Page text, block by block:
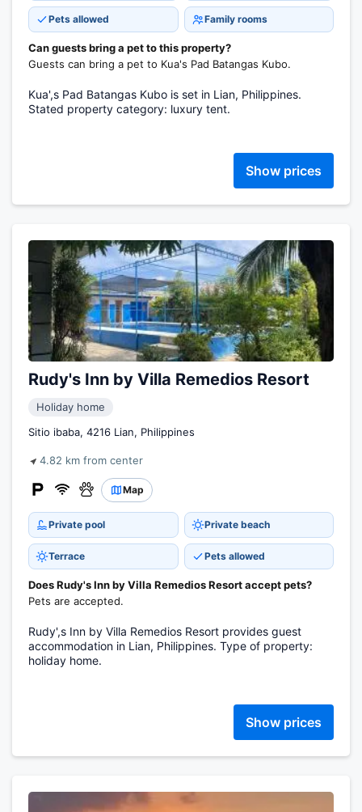
Pets allowed Family rooms
Can guests bring a pet to this property?
Guests can bring a pet to Kua's Pad Batangas Kubo.
Kua',s Pad Batangas Kubo is set in Lian, Philippines.
Stated property category: luxury tent.
Show prices
Rudy's Inn by Villa Remedios Resort
Holiday home
Sitio ibaba, 4216 Lian, Philippines
4.82 km from center
Map
Private pool Private beach
Terrace Pets allowed
Does Rudy's Inn by Villa Remedios Resort accept pets?
Pets are accepted.
Rudy',s Inn by Villa Remedios Resort provides guest
accommodation in Lian, Philippines. Type of property:
holiday home.
Show prices